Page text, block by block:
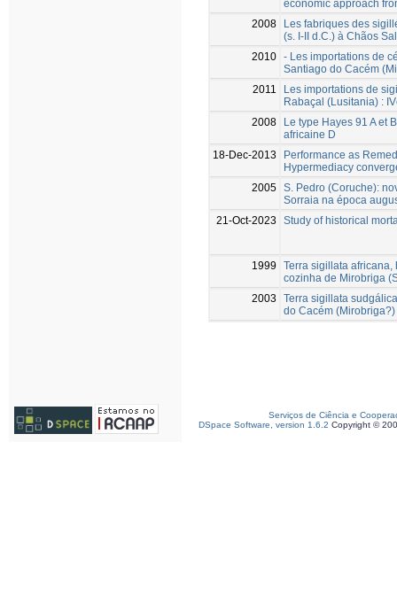
economic approach
2008
Les fabriques des
(s. I-II d.C.) à Chãos
2010 - Les importations de
Santiago do Cacém
2011
Les importations de
Rabaçal (Lusitania) :
2008
Le type Hayes 91 A et
africaine D
18-Dec-2013
Performance as
Hypermediacy
2005 S. Pedro (Coruche):
Sorraia na época
21-Oct-2023
Study of historical
1999
Terra sigillata
cozinha de Mirobriga
2003
Terra sigillata
do Cacém (Mirobriga?)
Serviços de Ciência e
DSpace Software, version 1.6.2 Copyright ©